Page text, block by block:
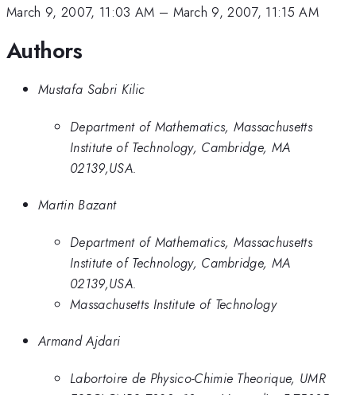
March 9, 2007, 11:03 AM – March 9, 2007, 11:15 AM
Authors
Mustafa Sabri Kilic
Department of Mathematics, Massachusetts
Institute of Technology, Cambridge, MA
02139,USA.
Martin Bazant
Department of Mathematics, Massachusetts
Institute of Technology, Cambridge, MA
02139,USA.
Massachusetts Institute of Technology
Armand Ajdari
Labortoire de Physico-Chimie Theorique, UMR